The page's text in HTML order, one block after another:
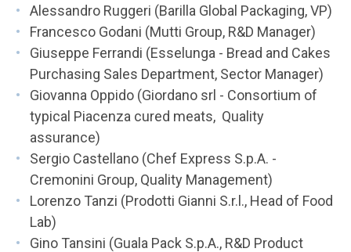
Alessandro Ruggeri (Barilla Global Packaging, VP)
Francesco Godani (Mutti Group, R&D Manager)
Giuseppe Ferrandi (Esselunga - Bread and Cakes
Purchasing Sales Department, Sector Manager)
Giovanna Oppido (Giordano srl - Consortium of
typical Piacenza cured meats, Quality
assurance)
Sergio Castellano (Chef Express S.p.A. -
Cremonini Group, Quality Management)
Lorenzo Tanzi (Prodotti Gianni S.r.l., Head of Food
Lab)
Gino Tansini (Guala Pack S.p.A., R&D Product